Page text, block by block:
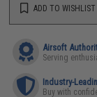
ADD TO WISHLIST
Airsoft
Serving
Industry-
Buy with